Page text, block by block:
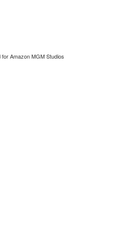
Amazon MGM Studios